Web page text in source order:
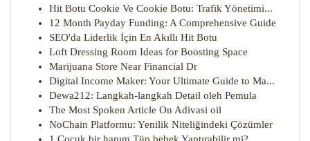
Hit Botu Cookie Ve Cookie Botu: Trafik Yönetimi...
12 Month Payday Funding: A Comprehensive Guide
SEO'da Liderlik İçin En Akıllı Hit Botu
Loft Dressing Room Ideas for Boosting Space
Marijuana Store Near Financial Dr
Digital Income Maker: Your Ultimate Guide to Ma...
Dewa212: Langkah-langkah Detail oleh Pemula
The Most Spoken Article On Adivasi oil
NoChain Platformu: Yenilik Niteliğindeki Çözümler